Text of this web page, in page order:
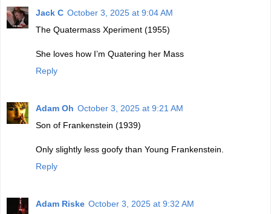
Jack C October 3, 2025 at 9:04 AM
The Quatermass Xperiment (1955)
She loves how I’m Quatering her Mass
Reply
Adam Oh October 3, 2025 at 9:21 AM
Son of Frankenstein (1939)
Only slightly less goofy than Young Frankenstein.
Reply
Adam Riske October 3, 2025 at 9:32 AM